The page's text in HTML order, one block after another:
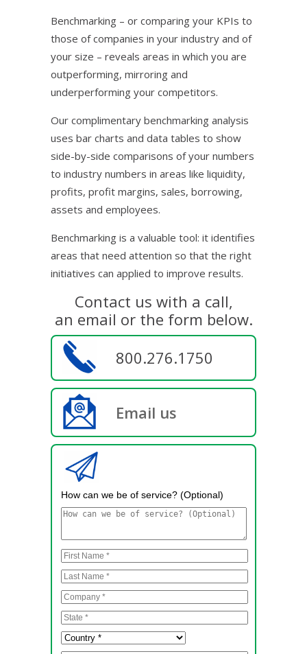
Benchmarking – or comparing your KPIs to
those of companies in your industry and of
your size – reveals areas in which you are
outperforming, mirroring and
underperforming your competitors.
Our complimentary benchmarking analysis
uses bar charts and data tables to show
side-by-side comparisons of your numbers
to industry numbers in areas like liquidity,
profits, profit margins, sales, borrowing,
assets and employees.
Benchmarking is a valuable tool: it identifies
areas that need attention so that the right
initiatives can applied to improve results.
Contact us with a call,
an email or the form below.
800.276.1750
Email us
How can we be of service? (Optional)